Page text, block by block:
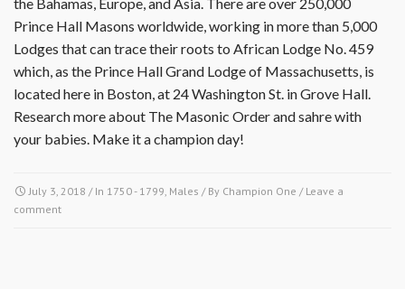
Prince Hall Masons worldwide, working in more than 5,000
Lodges that can trace their roots to African Lodge No. 459
which, as the Prince Hall Grand Lodge of Massachusetts, is
located here in Boston, at 24 Washington St. in Grove Hall.
Research more about The Masonic Order and sahre with
your babies. Make it a champion day!
July 3, 2018 / In 1750 - 1799, Males / By Champion One / Leave a
comment